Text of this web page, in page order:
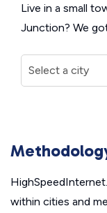
Live in a small
Junction? We
within cities and